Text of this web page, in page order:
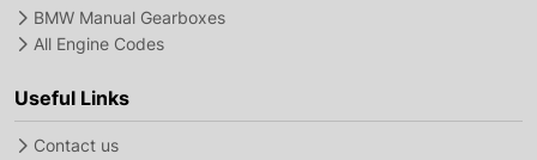
BMW Manual Gearboxes
All Engine Codes
Useful Links
Contact us